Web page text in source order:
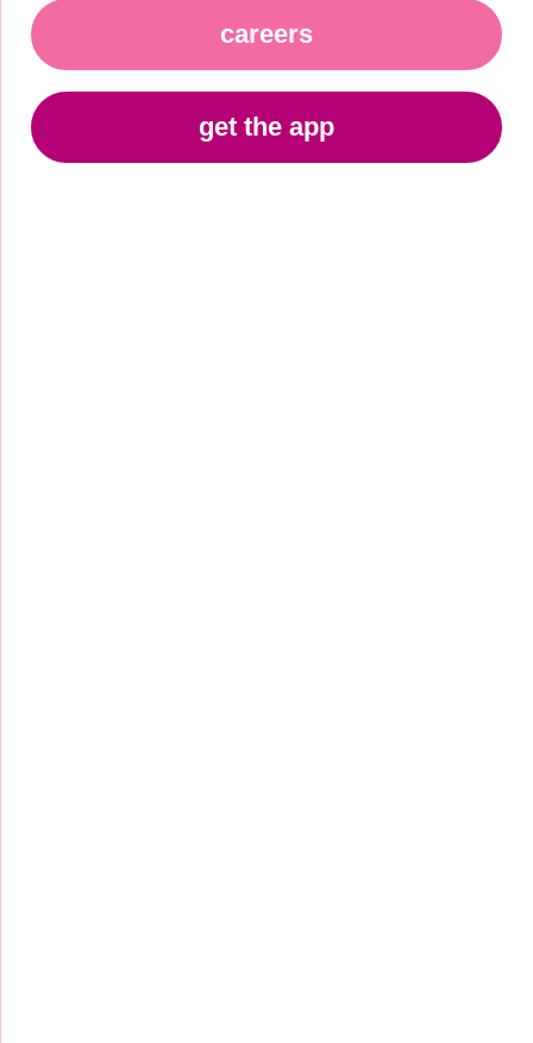
careers
get the app